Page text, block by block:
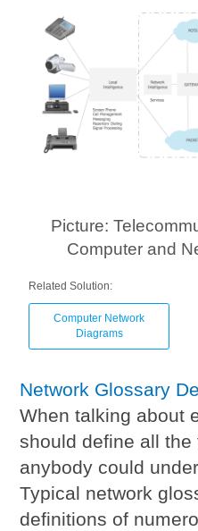
Picture:
Computer and
Related Solution:
Computer Network
Diagrams
Network Glossary
When talking about
should define all the
anybody could
Typical network
definitions of